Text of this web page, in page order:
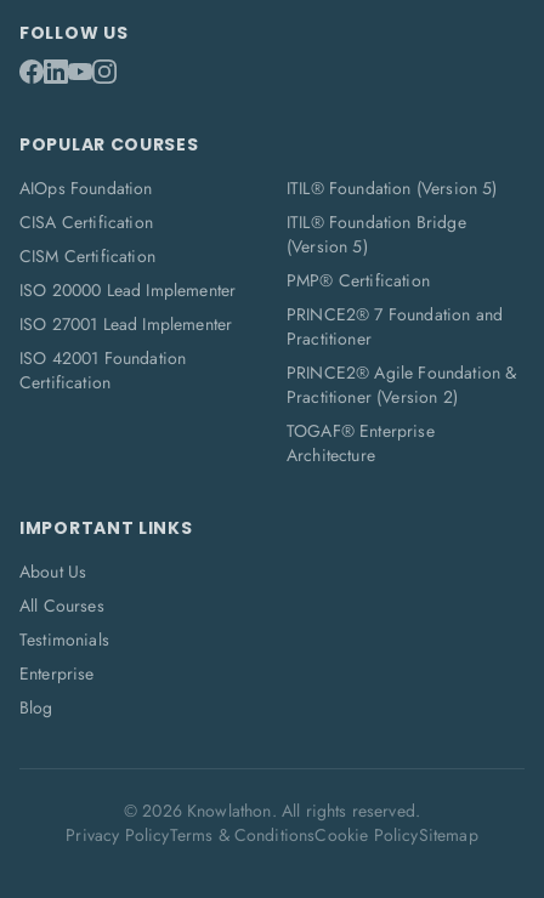
FOLLOW US
POPULAR COURSES
AIOps Foundation
CISA Certification
CISM Certification
ISO 20000 Lead Implementer
ISO 27001 Lead Implementer
ISO 42001 Foundation
Certification
ITIL® Foundation (Version 5)
ITIL® Foundation Bridge
(Version 5)
PMP® Certification
PRINCE2® 7 Foundation and
Practitioner
PRINCE2® Agile Foundation &
Practitioner (Version 2)
TOGAF® Enterprise
Architecture
IMPORTANT LINKS
About Us
All Courses
Testimonials
Enterprise
Blog
©2026Knowlathon. All rights reserved.
Privacy PolicyTerms & ConditionsCookie PolicySitemap